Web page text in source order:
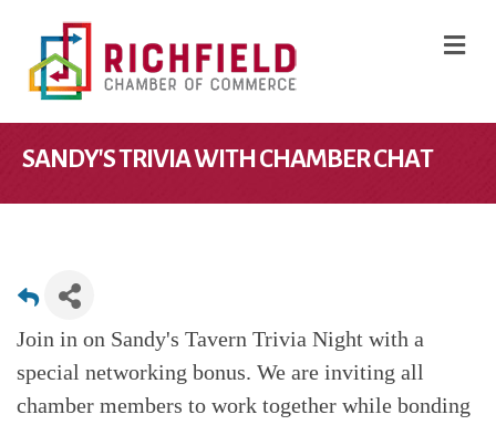
SANDY'S TRIVIA WITH CHAMBER CHAT
Join in on Sandy's Tavern Trivia Night with a
special networking bonus. We are inviting all
chamber members to work together while bonding